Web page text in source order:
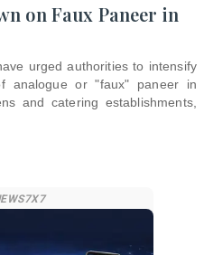
on Faux Paneer in
urged authorities to intensify
analogue or "faux" paneer in
and catering establishments,